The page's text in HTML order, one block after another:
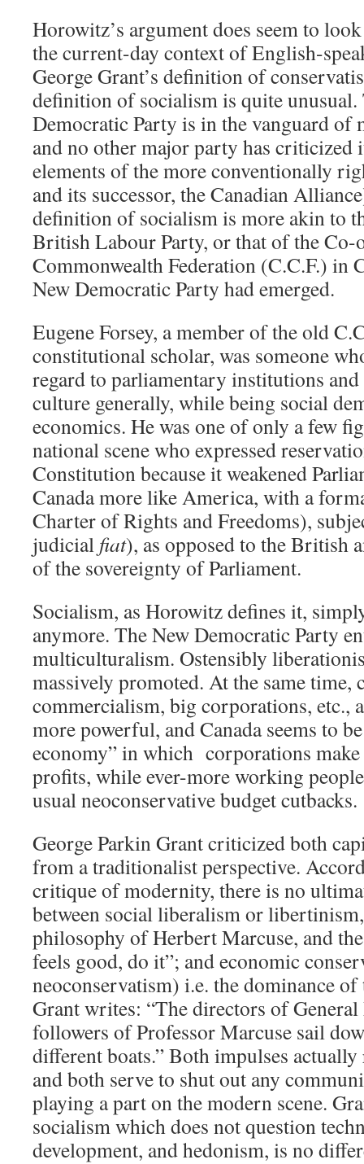
Horowitz’s argument does seem to
the current-day context of English-
George Grant’s definition of
definition of socialism is quite unusual.
Democratic Party is in the vanguard
and no other major party has criticized
elements of the more conventionally
and its successor, the Canadian
definition of socialism is more akin to
British Labour Party, or that of the Co-
Commonwealth Federation (C.C.F.) in
New Democratic Party had emerged.
Eugene Forsey, a member of the old
constitutional scholar, was someone
regard to parliamentary institutions and
culture generally, while being social
economics. He was one of only a few
national scene who expressed
Constitution because it weakened
Canada more like America, with a
Charter of Rights and Freedoms),
judicial fiat), as opposed to the British
of the sovereignty of Parliament.
Socialism, as Horowitz defines it,
anymore. The New Democratic Party
multiculturalism. Ostensibly
massively promoted. At the same time,
commercialism, big corporations, etc.,
more powerful, and Canada seems to
economy” in which corporations make
profits, while ever-more working
usual neoconservative budget cutbacks.
George Parkin Grant criticized both
from a traditionalist perspective.
critique of modernity, there is no
between social liberalism or
philosophy of Herbert Marcuse, and
feels good, do it”; and economic
neoconservatism) i.e. the dominance
Grant writes: “The directors of
followers of Professor Marcuse sail
different boats.” Both impulses
and both serve to shut out any
playing a part on the modern scene.
socialism which does not question
development, and hedonism, is no